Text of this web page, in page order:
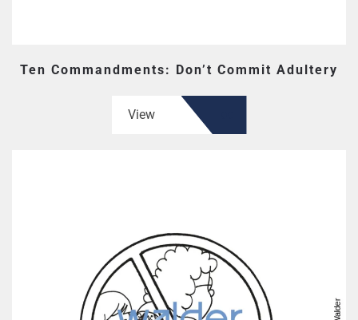
Ten Commandments: Don’t Commit Adultery
View